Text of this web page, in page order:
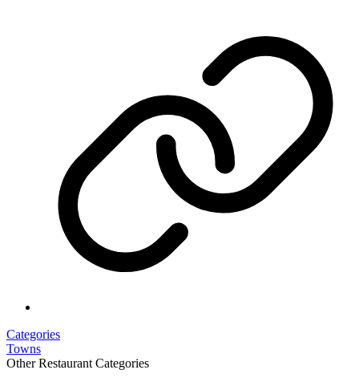
Categories
Towns
Other Restaurant Categories